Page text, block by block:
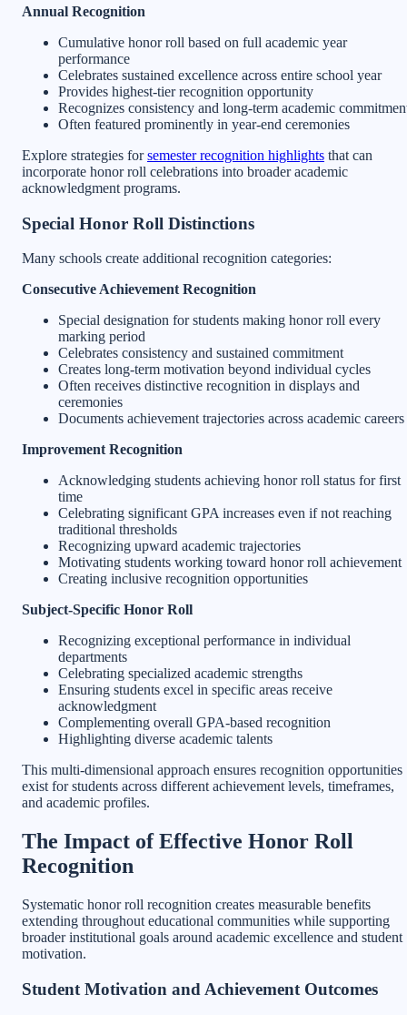
Annual Recognition
Cumulative honor roll based on full academic year
performance
Celebrates sustained excellence across entire school year
Provides highest-tier recognition opportunity
Recognizes consistency and long-term academic
Often featured prominently in year-end ceremonies
Explore strategies forsemester recognition highlights that can
incorporate honor roll celebrations into broader academic
acknowledgment programs.
Special Honor Roll Distinctions
Many schools create additional recognition categories:
Consecutive Achievement Recognition
Special designation for students making honor roll every
marking period
Celebrates consistency and sustained commitment
Creates long-term motivation beyond individual cycles
Often receives distinctive recognition in displays and
ceremonies
Documents achievement trajectories across academic careers
Improvement Recognition
Acknowledging students achieving honor roll status for first
time
Celebrating significant GPA increases even if not reaching
traditional thresholds
Recognizing upward academic trajectories
Motivating students working toward honor roll achievement
Creating inclusive recognition opportunities
Subject-Specific Honor Roll
Recognizing exceptional performance in individual
departments
Celebrating specialized academic strengths
Ensuring students excel in specific areas receive
acknowledgment
Complementing overall GPA-based recognition
Highlighting diverse academic talents
This multi-dimensional approach ensures recognition opportunities
exist for students across different achievement levels, timeframes,
and academic profiles.
The Impact of Effective Honor Roll
Recognition
Systematic honor roll recognition creates measurable benefits
extending throughout educational communities while supporting
broader institutional goals around academic excellence and student
motivation.
Student Motivation and Achievement Outcomes